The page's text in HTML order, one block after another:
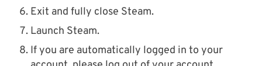
Exit and fully close Steam.
Launch Steam.
If you are automatically logged in to your